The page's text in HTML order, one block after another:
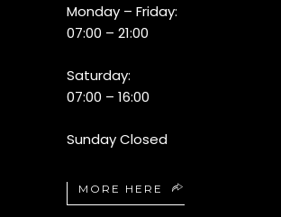
Monday – Friday:
07:00 – 21:00
Saturday:
07:00 – 16:00
Sunday Closed
MORE HERE